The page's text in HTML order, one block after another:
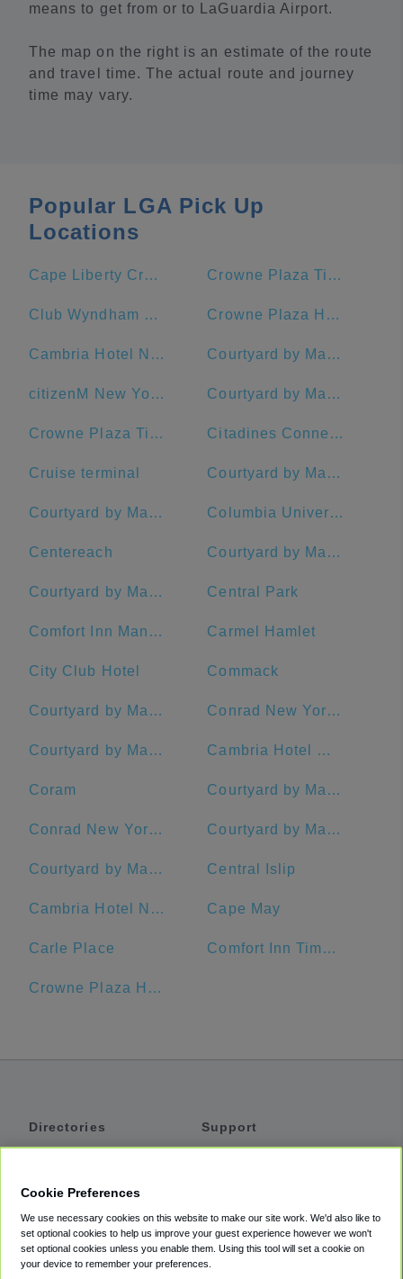
means to get from or to LaGuardia Airport.
The map on the right is an estimate of the route
and travel time. The actual route and journey
time may vary.
Popular LGA Pick Up
Locations
Cape Liberty Cruise Port Crowne Plaza Times Square Manhattan, an IHG Hotel
Club Wyndham Midtown 45 Crowne Plaza HY36 Midtown Manhattan
Cambria Hotel New York - Chelsea Courtyard by Marriott New York Manhattan/Midtown East
citizenM New York Times Square Hotel Courtyard by Marriott New York Manhattan/Times Square West
Crowne Plaza Times Square Manhattan Citadines Connect Fifth Avenue New York
Cruise terminal Courtyard by Marriott New York Manhattan/Central Park
Courtyard by Marriott New York Manhattan/Midtown West Columbia University
Centereach Courtyard by Marriott New York Manhattan/Chelsea
Courtyard by Marriott New York Manhattan/Times Square Central Park
Comfort Inn Manhattan - Midtown West Carmel Hamlet
City Club Hotel Commack
Courtyard by Marriott Stamford Downtown Conrad New York Midtown
Courtyard by Marriott New York Manhattan/Upper East Side Cambria Hotel White Plains - Downtown
Coram Courtyard by Marriott New York Downtown Manhattan/Financial District
Conrad New York Downtown Courtyard by Marriott Rye
Courtyard by Marriott New Haven at Yale Central Islip
Cambria Hotel New York - Times Square Cape May
Carle Place Comfort Inn Times Square West
Crowne Plaza Hotel
Directories
Private Cars
Coupons
Support
Accessibility
Terms
Cookie Preferences
We use necessary cookies on this website to make our site work. We'd also like to
set optional cookies to help us improve your guest experience however we won't
set optional cookies unless you enable them. Using this tool will set a cookie on
your device to remember your preferences.